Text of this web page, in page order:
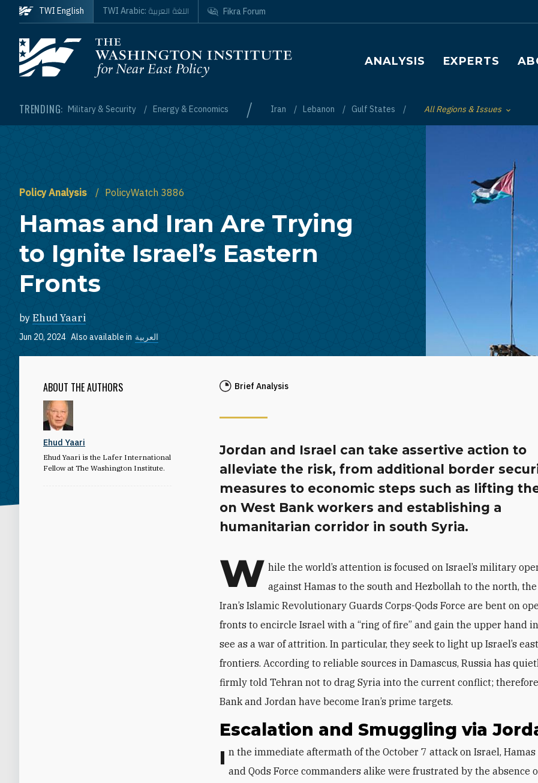
Skip to main content
Homepage
Main navigation
ANALYSIS EXPERTS
TRENDING: Military & Security Energy & Economics / Iran Lebanon Gulf States Toggle List of
All Regions & Issues
TWI English TWI Arabic: اللغة العربية Fikra Forum
Policy Analysis PolicyWatch 3886
Hamas and Iran Are Trying
to Ignite Israel’s Eastern
Fronts
by Ehud Yaari
Jun 20, 2024 Also available in العربية
ABOUT THE AUTHORS
Ehud Yaari
Ehud Yaari is the Lafer International
Fellow at The Washington Institute.
Brief Analysis
Jordan and Israel can take assertive action to
alleviate the risk, from additional border
measures to economic steps such as lifting
on West Bank workers and establishing a
humanitarian corridor in south Syria.
W hile the world’s attention is focused on Israel’s military
against Hamas to the south and Hezbollah to the north,
Iran’s Islamic Revolutionary Guards Corps-Qods Force are bent on
fronts to encircle Israel with a “ring of fire” and gain the upper hand
see as a war of attrition. In particular, they seek to light up Israel’s
frontiers. According to reliable sources in Damascus, Russia has
firmly told Tehran not to drag Syria into the current conflict;
Bank and Jordan have become Iran’s prime targets.
Escalation and Smuggling via
In the immediate aftermath of the October 7 attack on Israel, Hamas leaders
and Qods Force commanders alike were frustrated by the absence